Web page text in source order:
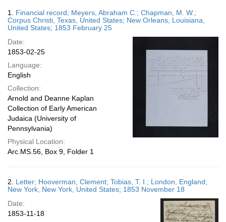
display
per
Results
1. Financial record; Meyers, Abraham C.; Chapman, M. W.;
Corpus Christi, Texas, United States; New Orleans, Louisiana,
United States; 1853 February 25
Date:
1853-02-25
Language:
English
Collection:
Arnold and Deanne Kaplan
Collection of Early American
Judaica (University of
Pennsylvania)
Physical Location:
Arc.MS.56, Box 9, Folder 1
2. Letter; Hooverman, Clement; Tobias, T. I.; London, England;
New York, New York, United States; 1853 November 18
Date:
1853-11-18